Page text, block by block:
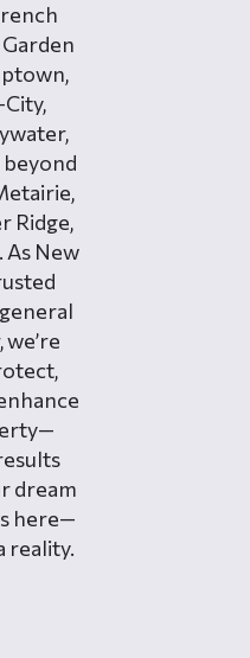
City,
beyond
Ridge,
As New
dream
here—
reality.